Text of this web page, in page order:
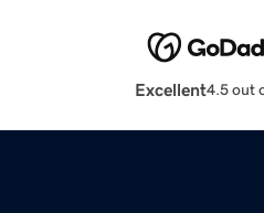
Excellent4.5 out